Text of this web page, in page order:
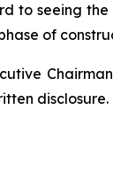
to seeing
of
disclosure.